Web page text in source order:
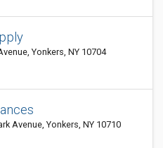
Yonkers, NY 10704
Avenue, Yonkers, NY 10710